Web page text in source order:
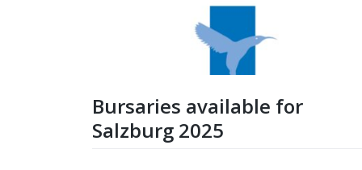
Bursaries available for
Salzburg 2025